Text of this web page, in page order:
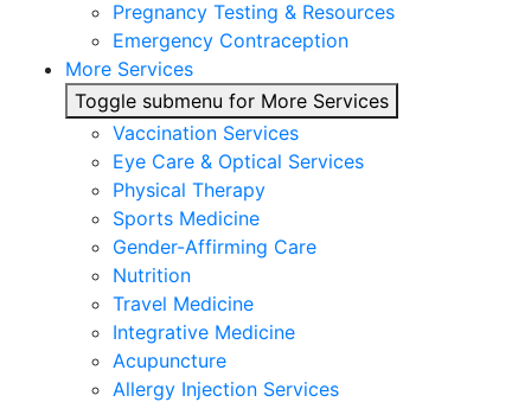
Pregnancy Testing & Resources
Emergency Contraception
More Services
Toggle submenu for More Services
Vaccination Services
Eye Care & Optical Services
Physical Therapy
Sports Medicine
Gender-Affirming Care
Nutrition
Travel Medicine
Integrative Medicine
Acupuncture
Allergy Injection Services